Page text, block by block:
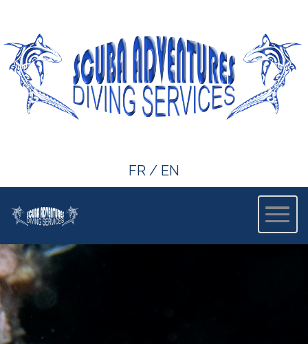
FR / EN